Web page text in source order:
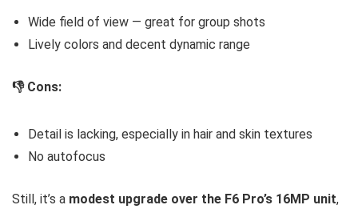
Wide field of view — great for group shots
Lively colors and decent dynamic range
👎 Cons:
Detail is lacking, especially in hair and skin textures
No autofocus
Still, it’s a modest upgrade over the F6 Pro’s 16MP unit,